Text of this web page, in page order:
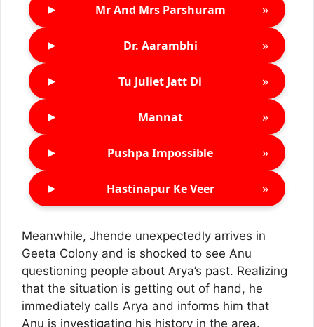
► Mr And Mrs Parshuram »
► Dr. Aarambhi »
► Tu Juliet Jatt Di »
► Mannat »
► Pushpa Impossible »
► Hastinapur Ke Veer »
Meanwhile, Jhende unexpectedly arrives in
Geeta Colony and is shocked to see Anu
questioning people about Arya’s past. Realizing
that the situation is getting out of hand, he
immediately calls Arya and informs him that
Anu is investigating his history in the area.